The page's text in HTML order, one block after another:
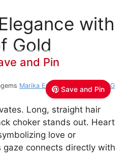
with
Gold
Save and Pin
and Pin
Marika Emerson D’Orel, GIA GG
Long, straight hair
choker stands out. Heart
love or
gaze connects directly with